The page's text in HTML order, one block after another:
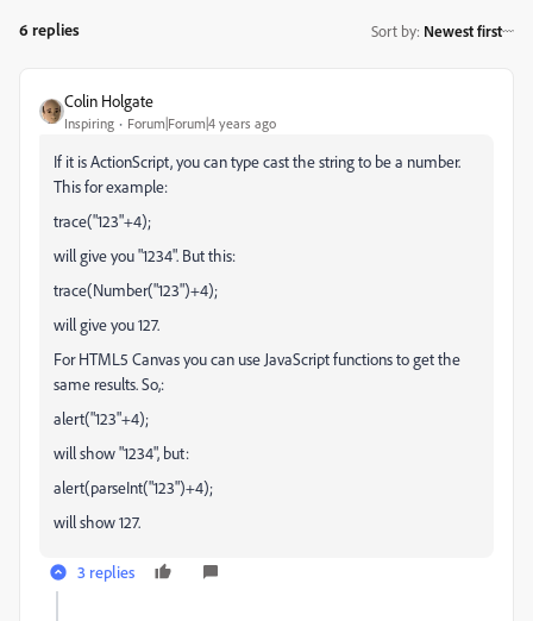
6 replies Sort by: Newest first
Colin Holgate
Inspiring Forum|Forum|4 years ago
If it is ActionScript, you can type cast the string to be a number.
This for example:
trace("123"+4);
will give you "1234". But this:
trace(Number("123")+4);
will give you 127.
For HTML5 Canvas you can use JavaScript functions to get the
same results. So,:
alert("123"+4);
will show "1234", but:
alert(parseInt("123")+4);
will show 127.
3 replies